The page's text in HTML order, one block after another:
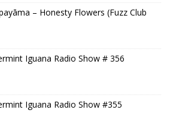
– Honesty Flowers (Fuzz Club
Iguana Radio Show # 356
Iguana Radio Show #355